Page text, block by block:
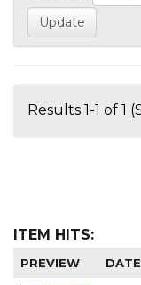
Results 1-1 of 1
ITEM HITS:
PREVIEW DATE